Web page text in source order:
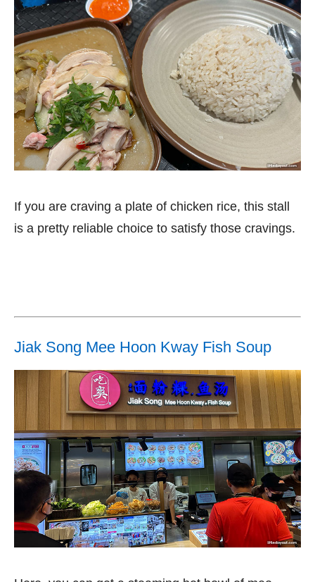
If you are craving a plate of chicken rice, this stall
is a pretty reliable choice to satisfy those cravings.
Jiak Song Mee Hoon Kway Fish Soup